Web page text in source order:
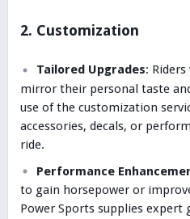
2. Customization
Tailored Upgrades:
mirror their personal taste
use of the customization
accessories, decals, or
ride.
Performance
to gain horsepower or
Power Sports supplies expert